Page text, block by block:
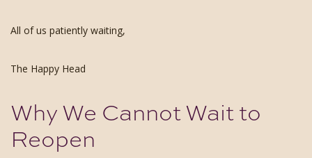
All of us patiently waiting,
The Happy Head
Why We Cannot Wait to
Reopen